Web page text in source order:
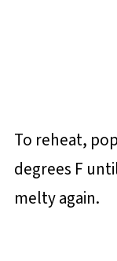
To reheat,
degrees F
melty again.